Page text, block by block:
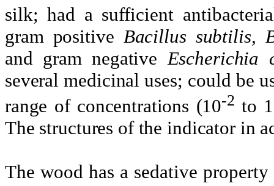
silk; had a sufficient
gram positive Bacillus subtilis,
and gram negative
several medicinal uses; could be
range of concentrations (10-2 to
The structures of the indicator in
The wood has a sedative